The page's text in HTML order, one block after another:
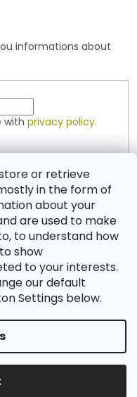
or retrieve
in the form of
about your
are used to make
to understand how
show
to your interests.
our default
Settings below.
informations about
with privacy policy.